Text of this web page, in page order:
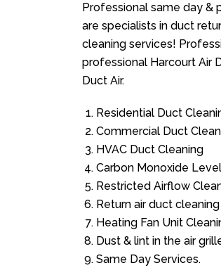
Professional same day &
are specialists in duct
cleaning services!
professional Harcourt Air
Duct Air.
Residential Duct
Commercial Duct
HVAC Duct Cleaning
Carbon Monoxide
Restricted Airflow
Return air duct cleaning
Heating Fan Unit
Dust & lint in the air
Same Day Services.